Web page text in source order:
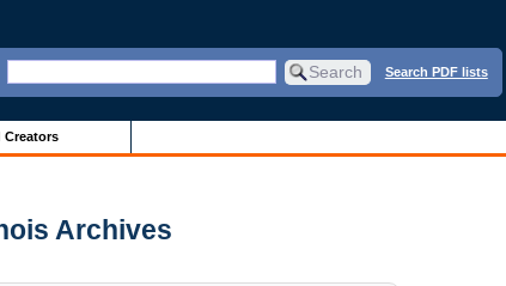
Search PDF lists
Creators
Archives